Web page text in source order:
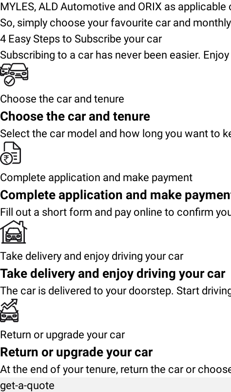
MYLES, ALD Automotive and ORIX as
So, simply choose your favourite car and
4 Easy Steps to Subscribe your car
Subscribing to a car has never been easier.
Choose the car and tenure
Choose the car and tenure
Select the car model and how long you want to
Complete application and make payment
Complete application and make
Fill out a short form and pay online to confirm
Take delivery and enjoy driving your car
Take delivery and enjoy driving your car
The car is delivered to your doorstep. Start
Return or upgrade your car
Return or upgrade your car
At the end of your tenure, return the car or
get-a-quote